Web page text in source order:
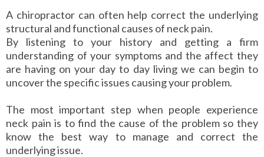
A chiropractor can often help correct the underlying
structural and functional causes of neck pain.
By listening to your history and getting a firm
understanding of your symptoms and the affect they
are having on your day to day living we can begin to
uncover the specific issues causing your problem.
The most important step when people experience
neck pain is to find the cause of the problem so they
know the best way to manage and correct the
underlying issue.